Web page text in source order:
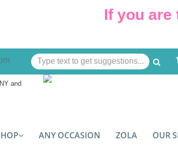
If you are
and
ANY OCCASION ZOLA OUR